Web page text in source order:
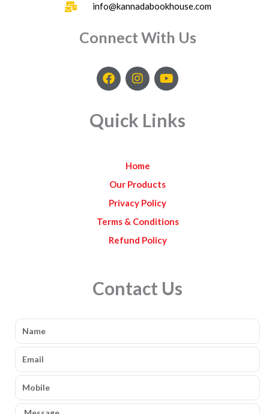
info@kannadabookhouse.com
Connect With Us
F
a
b
o
I
n
a
g
m
Y
o
u
b
Quick Links
Home
Our Products
Privacy Policy
Terms & Conditions
Refund Policy
Contact Us
Name
Email
Mobile
Message